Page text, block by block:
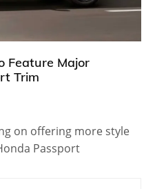
Feature Major
Trim
on offering more style
Passport